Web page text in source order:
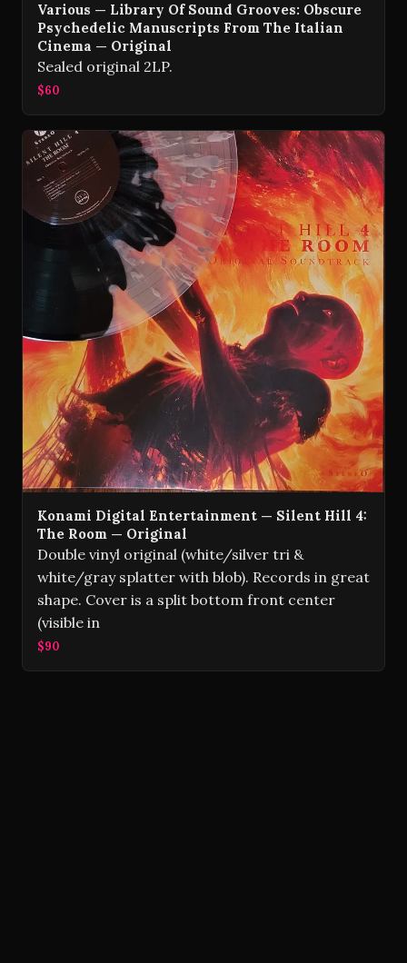
Various — Library Of Sound Grooves: Obscure
Psychedelic Manuscripts From The Italian
Cinema — Original
Sealed original 2LP.
$60
Konami Digital Entertainment — Silent Hill 4:
The Room — Original
Double vinyl original (white/silver tri &
white/gray splatter with blob). Records in great
shape. Cover is a split bottom front center
(visible in
$90